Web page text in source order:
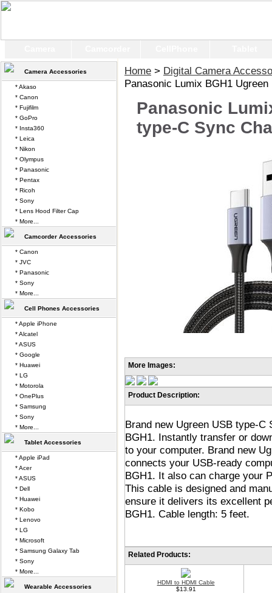
Home > Digital Camera
Panasonic Lumix BGH1
Panasonic
type-C Sync
More Images:
Product Description:
Brand new Ugreen USB type-
BGH1. Instantly transfer or
to your computer. Brand new
connects your USB-ready
BGH1. It also can charge your
This cable is designed and
ensure it delivers its excellent
BGH1. Cable length: 5 feet.
Related Products:
HDMI to HDMI Cable
$13.91
Camera Accessories
* Akaso
* Canon
* Fujifilm
* GoPro
* Insta360
* Leica
* Nikon
* Olympus
* Panasonic
* Pentax
* Ricoh
* Sony
* Lens Hood Filter Cap
* More...
Camcorder Accessories
* Canon
* JVC
* Panasonic
* Sony
* More...
Cell Phones Accessories
* Apple iPhone
* Alcatel
* ASUS
* Google
* Huawei
* LG
* Motorola
* OnePlus
* Samsung
* Sony
* More...
Tablet Accessories
* Apple iPad
* Acer
* ASUS
* Dell
* Huawei
* Kobo
* Lenovo
* LG
* Microsoft
* Samsung Galaxy Tab
* Sony
* More...
Wearable Accessories